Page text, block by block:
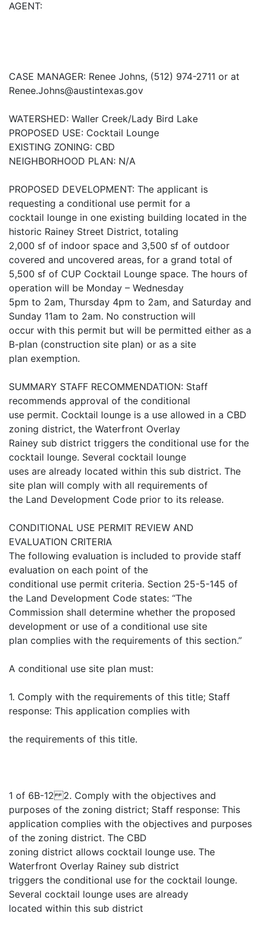
AGENT:
CASE MANAGER: Renee Johns, (512) 974-2711 or at
Renee.Johns@austintexas.gov
WATERSHED: Waller Creek/Lady Bird Lake
PROPOSED USE: Cocktail Lounge
EXISTING ZONING: CBD
NEIGHBORHOOD PLAN: N/A
PROPOSED DEVELOPMENT: The applicant is
requesting a conditional use permit for a
cocktail lounge in one existing building located in the
historic Rainey Street District, totaling
2,000 sf of indoor space and 3,500 sf of outdoor
covered and uncovered areas, for a grand total of
5,500 sf of CUP Cocktail Lounge space. The hours of
operation will be Monday – Wednesday
5pm to 2am, Thursday 4pm to 2am, and Saturday and
Sunday 11am to 2am. No construction will
occur with this permit but will be permitted either as a
B-plan (construction site plan) or as a site
plan exemption.
SUMMARY STAFF RECOMMENDATION: Staff
recommends approval of the conditional
use permit. Cocktail lounge is a use allowed in a CBD
zoning district, the Waterfront Overlay
Rainey sub district triggers the conditional use for the
cocktail lounge. Several cocktail lounge
uses are already located within this sub district. The
site plan will comply with all requirements of
the Land Development Code prior to its release.
CONDITIONAL USE PERMIT REVIEW AND
EVALUATION CRITERIA
The following evaluation is included to provide staff
evaluation on each point of the
conditional use permit criteria. Section 25-5-145 of
the Land Development Code states: “The
Commission shall determine whether the proposed
development or use of a conditional use site
plan complies with the requirements of this section.”
A conditional use site plan must:
1. Comply with the requirements of this title; Staff
response: This application complies with
the requirements of this title.
1 of 6B-12 2. Comply with the objectives and
purposes of the zoning district; Staff response: This
application complies with the objectives and purposes
of the zoning district. The CBD
zoning district allows cocktail lounge use. The
Waterfront Overlay Rainey sub district
triggers the conditional use for the cocktail lounge.
Several cocktail lounge uses are already
located within this sub district